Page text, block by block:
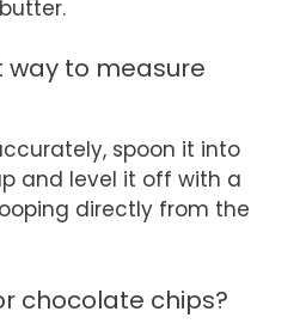
way to measure
spoon it into
and level it off with a
directly from the
chocolate chips?